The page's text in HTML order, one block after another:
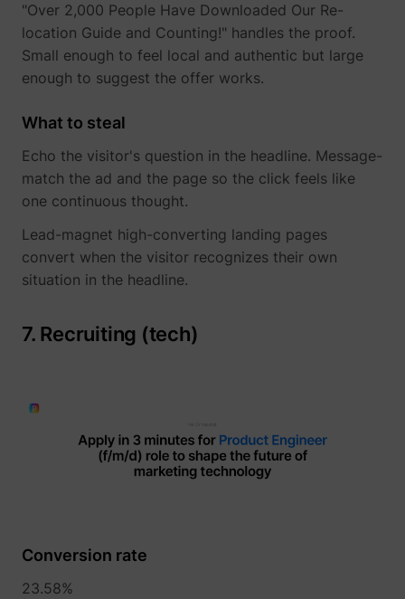
VISITOR_INFO1_LIVE YouTube
yt-icons-last-purged
YtIdbMeta#databases YouTube
"Over 2,000 People Have Downloaded Our Re-
location Guide and Counting!" handles the proof.
Small enough to feel local and authentic but large
enough to suggest the offer works.
What to steal
Echo the visitor's question in the headline. Message-
match the ad and the page so the click feels like
one continuous thought.
Lead-magnet high-converting landing pages
convert when the visitor recognizes their own
situation in the headline.
7. Recruiting (tech)
Conversion rate
23.58%